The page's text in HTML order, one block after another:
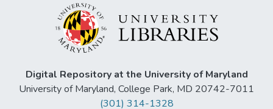
Digital Repository at the University of Maryland
University of Maryland, College Park, MD 20742-7011
(301) 314-1328